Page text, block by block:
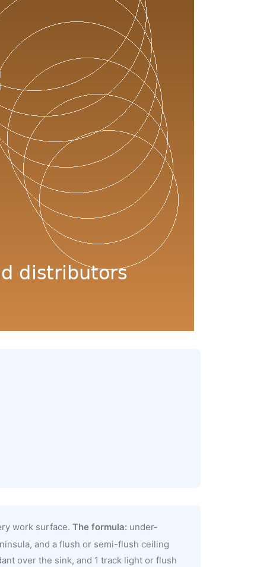
work surface. The formula: under-
and a flush or semi-flush ceiling
over the sink, and 1 track light or flush